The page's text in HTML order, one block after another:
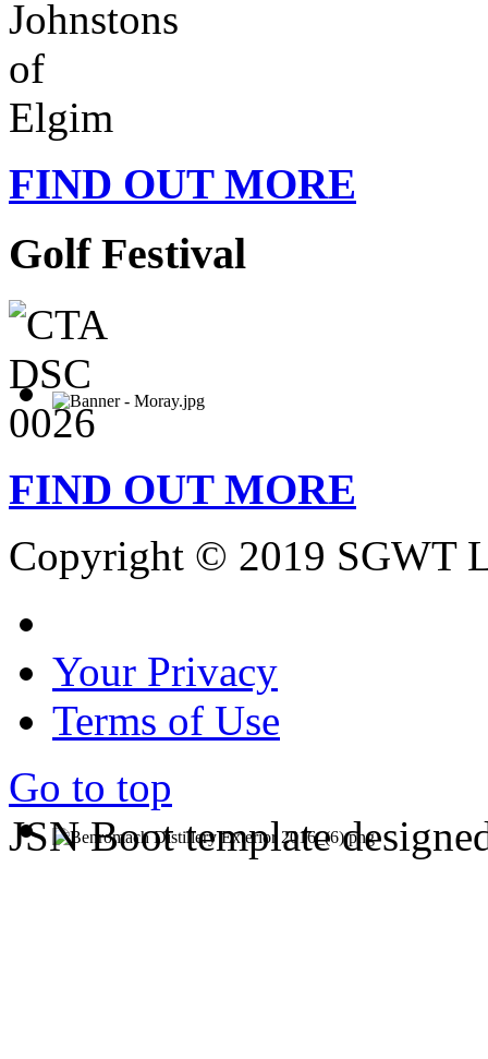
FIND OUT MORE
Golf Festival
FIND OUT MORE
Copyright © 2019 SGWT
Your Privacy
Terms of Use
Go to top
JSN Boot template